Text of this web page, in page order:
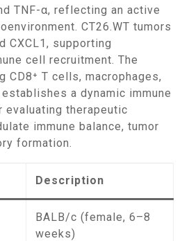
TNF-α, reflecting an active
CT26.WT tumors
CXCL1, supporting
cell recruitment. The
T cells, macrophages,
a dynamic immune
therapeutic
immune balance, tumor
formation.
Description
BALB/c (female, 6–8
weeks)